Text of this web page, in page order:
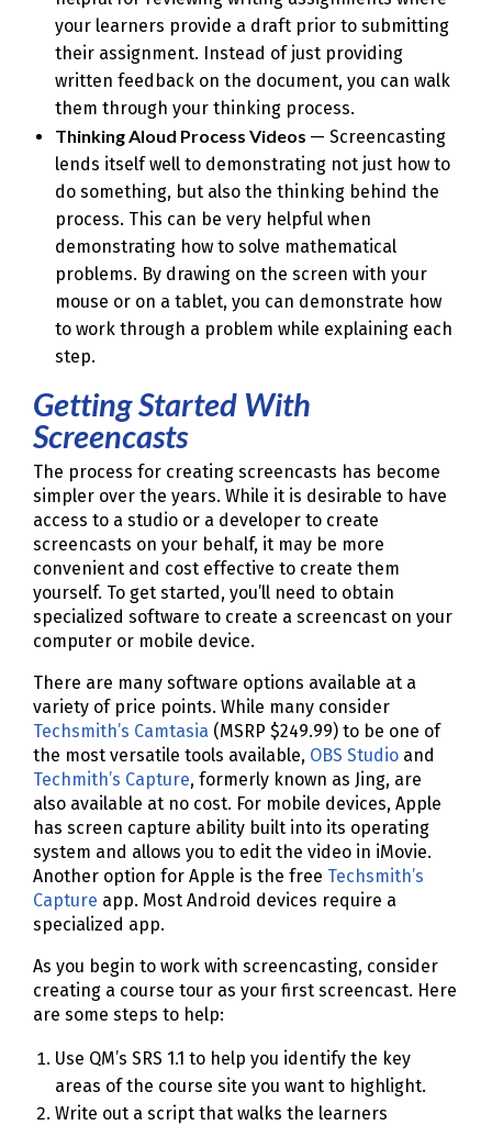
your learners provide a draft prior to submitting
their assignment. Instead of just providing
written feedback on the document, you can walk
them through your thinking process.
Thinking Aloud Process Videos — Screencasting
lends itself well to demonstrating not just how to
do something, but also the thinking behind the
process. This can be very helpful when
demonstrating how to solve mathematical
problems. By drawing on the screen with your
mouse or on a tablet, you can demonstrate how
to work through a problem while explaining each
step.
Getting Started With
Screencasts
The process for creating screencasts has become
simpler over the years. While it is desirable to have
access to a studio or a developer to create
screencasts on your behalf, it may be more
convenient and cost effective to create them
yourself. To get started, you’ll need to obtain
specialized software to create a screencast on your
computer or mobile device.
There are many software options available at a
variety of price points. While many consider
Techsmith’s Camtasia (MSRP $249.99) to be one of
the most versatile tools available, OBS Studio and
Techmith’s Capture, formerly known as Jing, are
also available at no cost. For mobile devices, Apple
has screen capture ability built into its operating
system and allows you to edit the video in iMovie.
Another option for Apple is the free Techsmith’s
Capture app. Most Android devices require a
specialized app.
As you begin to work with screencasting, consider
creating a course tour as your first screencast. Here
are some steps to help:
Use QM’s SRS 1.1 to help you identify the key
areas of the course site you want to highlight.
Write out a script that walks the learners